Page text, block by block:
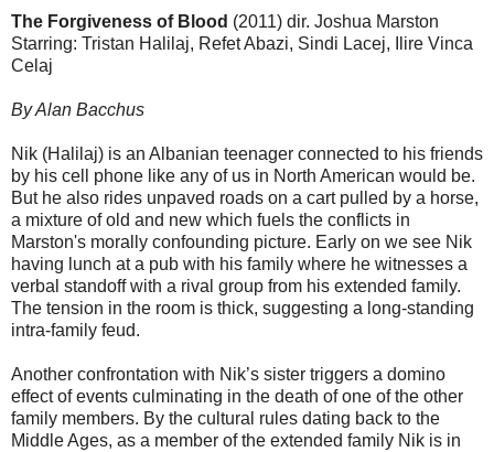
The Forgiveness of Blood (2011) dir. Joshua Marston
Starring: Tristan Halilaj, Refet Abazi, Sindi Lacej, Ilire Vinca
Celaj
By Alan Bacchus
Nik (Halilaj) is an Albanian teenager connected to his friends
by his cell phone like any of us in North American would be.
But he also rides unpaved roads on a cart pulled by a horse,
a mixture of old and new which fuels the conflicts in
Marston's morally confounding picture. Early on we see Nik
having lunch at a pub with his family where he witnesses a
verbal standoff with a rival group from his extended family.
The tension in the room is thick, suggesting a long-standing
intra-family feud.
Another confrontation with Nik’s sister triggers a domino
effect of events culminating in the death of one of the other
family members. By the cultural rules dating back to the
Middle Ages, as a member of the extended family Nik is in